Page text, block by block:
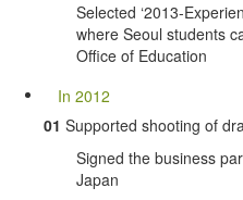
Selected ‘2013-
where Seoul students
Office of Education
In 2012
01 Supported shooting of
Signed the business
Japan